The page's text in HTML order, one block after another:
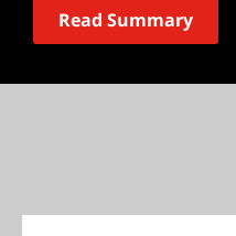
Read Summary